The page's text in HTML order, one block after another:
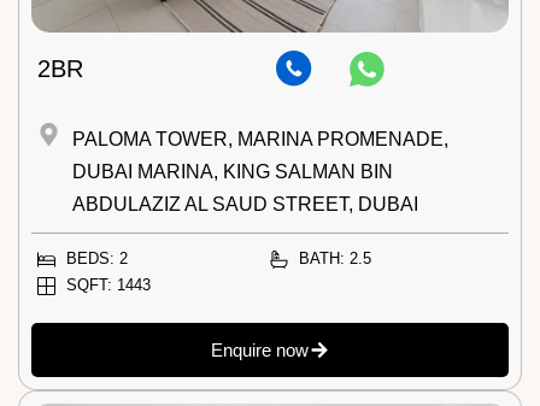
2BR
PALOMA TOWER, MARINA PROMENADE,
DUBAI MARINA, KING SALMAN BIN
ABDULAZIZ AL SAUD STREET, DUBAI
BEDS: 2
BATH: 2.5
SQFT: 1443
Enquire now